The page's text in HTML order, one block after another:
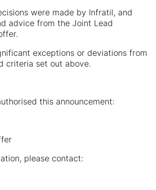
were made by Infratil, and
advice from the Joint Lead
exceptions or deviations from
criteria set out above.
this announcement:
please contact: